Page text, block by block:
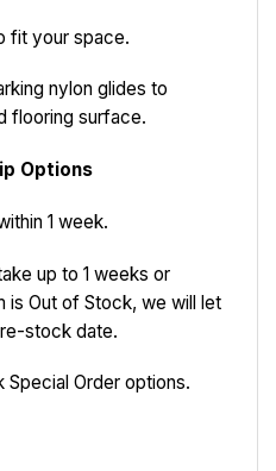
fit your space.
nylon glides to
flooring surface.
Options
1 week.
up to 1 weeks or
is Out of Stock, we will let
stock date.
Order options.